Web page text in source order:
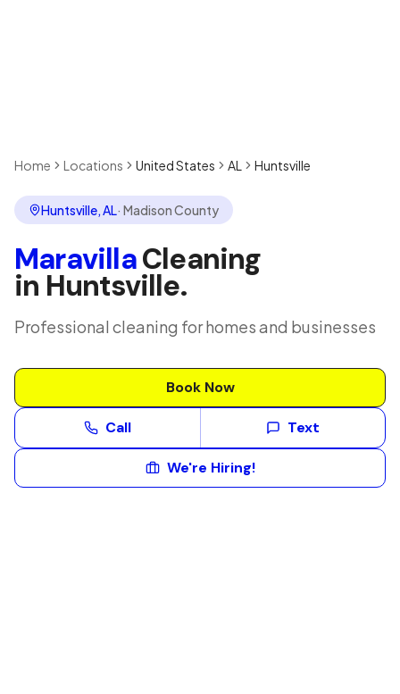
Home Locations United States AL Huntsville
Huntsville,AL· Madison County
MaravillaCleaning
in Huntsville.
Professional cleaning for homes and businesses
Book Now
Call Text
We're Hiring!